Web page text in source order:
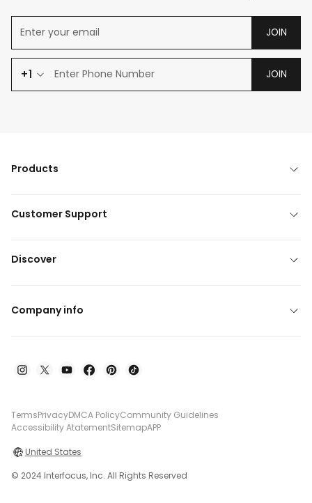
JOIN
+1 JOIN
Products
Customer Support
Discover
Company info
TermsPrivacyDMCA PolicyCommunity Guidelines
Accessibility AtatementSitemapAPP
United States
© 2024 Interfocus, Inc. All Rights Reserved